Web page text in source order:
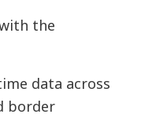
the
data across
border